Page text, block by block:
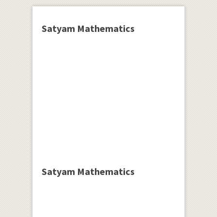
Satyam Mathematics
Satyam Mathematics